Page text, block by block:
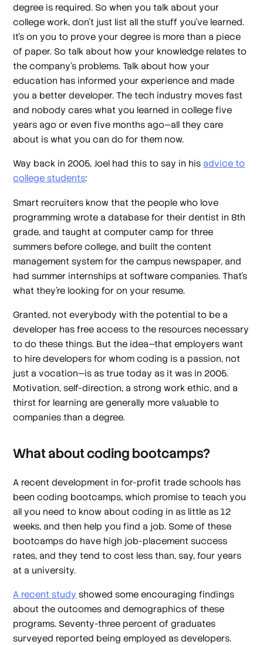
degree is required. So when you talk about your
college work, don’t just list all the stuff you’ve learned.
It’s on you to prove your degree is more than a piece
of paper. So talk about how your knowledge relates to
the company’s problems. Talk about how your
education has informed your experience and made
you a better developer. The tech industry moves fast
and nobody cares what you learned in college five
years ago or even five months ago—all they care
about is what you can do for them now.
Way back in 2005, Joel had this to say in his advice to
college students:
Smart recruiters know that the people who love
programming wrote a database for their dentist in 8th
grade, and taught at computer camp for three
summers before college, and built the content
management system for the campus newspaper, and
had summer internships at software companies. That's
what they're looking for on your resume.
Granted, not everybody with the potential to be a
developer has free access to the resources necessary
to do these things. But the idea—that employers want
to hire developers for whom coding is a passion, not
just a vocation—is as true today as it was in 2005.
Motivation, self-direction, a strong work ethic, and a
thirst for learning are generally more valuable to
companies than a degree.
What about coding bootcamps?
A recent development in for-profit trade schools has
been coding bootcamps, which promise to teach you
all you need to know about coding in as little as 12
weeks, and then help you find a job. Some of these
bootcamps do have high job-placement success
rates, and they tend to cost less than, say, four years
at a university.
A recent study showed some encouraging findings
about the outcomes and demographics of these
programs. Seventy-three percent of graduates
surveyed reported being employed as developers.